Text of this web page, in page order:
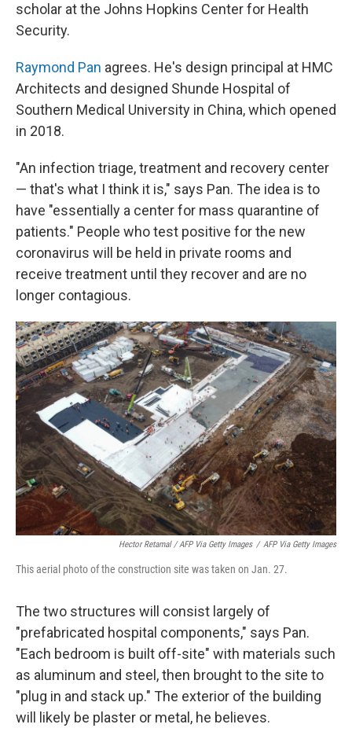
scholar at the Johns Hopkins Center for Health
Security.
Raymond Pan agrees. He's design principal at HMC
Architects and designed Shunde Hospital of
Southern Medical University in China, which opened
in 2018.
"An infection triage, treatment and recovery center
— that's what I think it is," says Pan. The idea is to
have "essentially a center for mass quarantine of
patients." People who test positive for the new
coronavirus will be held in private rooms and
receive treatment until they recover and are no
longer contagious.
Hector Retamal / AFP Via Getty Images / AFP Via Getty Images
This aerial photo of the construction site was taken on Jan. 27.
The two structures will consist largely of
"prefabricated hospital components," says Pan.
"Each bedroom is built off-site" with materials such
as aluminum and steel, then brought to the site to
"plug in and stack up." The exterior of the building
will likely be plaster or metal, he believes.